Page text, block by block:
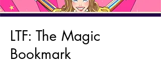
LTF: The Magic
Bookmark